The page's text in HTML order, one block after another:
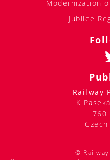
Modernization
Jubilee
Railway
K
760
©